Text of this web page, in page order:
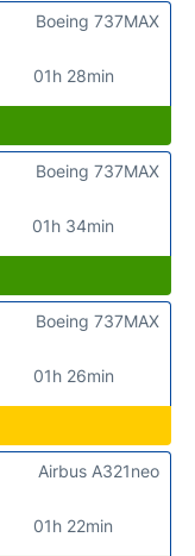
01h 28min
Boeing 737MAX
01h 34min
Boeing 737MAX
01h 26min
Boeing 737MAX
01h 22min
Airbus A321neo